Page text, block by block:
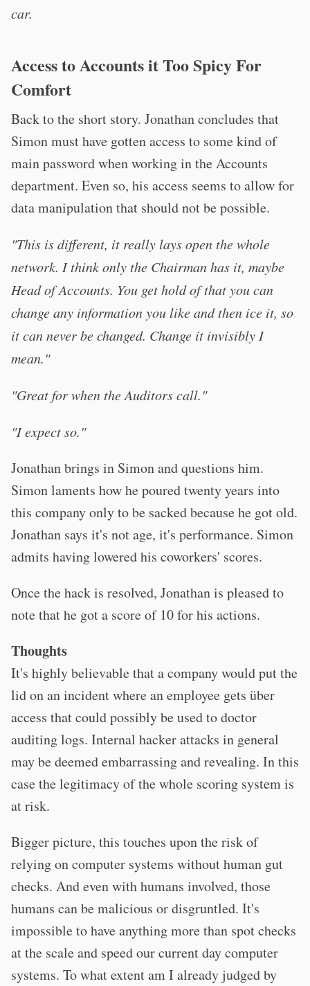
car.
Access to Accounts it Too Spicy For
Comfort
Back to the short story. Jonathan concludes that
Simon must have gotten access to some kind of
main password when working in the Accounts
department. Even so, his access seems to allow for
data manipulation that should not be possible.
"This is different, it really lays open the whole
network. I think only the Chairman has it, maybe
Head of Accounts. You get hold of that you can
change any information you like and then ice it, so
it can never be changed. Change it invisibly I
mean."
"Great for when the Auditors call."
"I expect so."
Jonathan brings in Simon and questions him.
Simon laments how he poured twenty years into
this company only to be sacked because he got old.
Jonathan says it's not age, it's performance. Simon
admits having lowered his coworkers' scores.
Once the hack is resolved, Jonathan is pleased to
note that he got a score of 10 for his actions.
Thoughts
It's highly believable that a company would put the
lid on an incident where an employee gets über
access that could possibly be used to doctor
auditing logs. Internal hacker attacks in general
may be deemed embarrassing and revealing. In this
case the legitimacy of the whole scoring system is
at risk.
Bigger picture, this touches upon the risk of
relying on computer systems without human gut
checks. And even with humans involved, those
humans can be malicious or disgruntled. It's
impossible to have anything more than spot checks
at the scale and speed our current day computer
systems. To what extent am I already judged by